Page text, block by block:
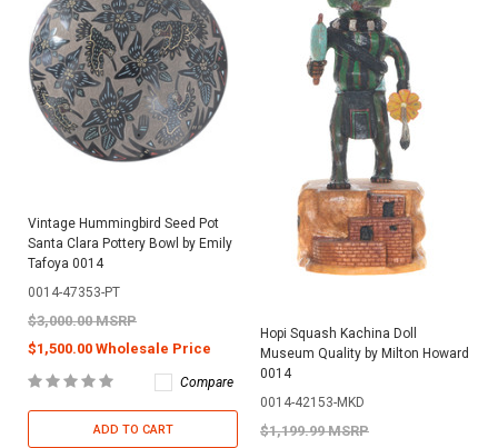
Vintage Hummingbird Seed Pot
Santa Clara Pottery Bowl by Emily
Tafoya 0014
0014-47353-PT
$3,000.00 MSRP
$1,500.00 Wholesale Price
Compare
ADD TO CART
Hopi Squash Kachina Doll
Museum Quality by Milton Howard
0014
0014-42153-MKD
$1,199.99 MSRP